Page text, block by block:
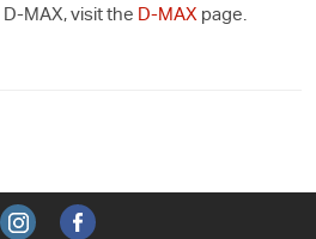
D-MAX, visit the D-MAX page.